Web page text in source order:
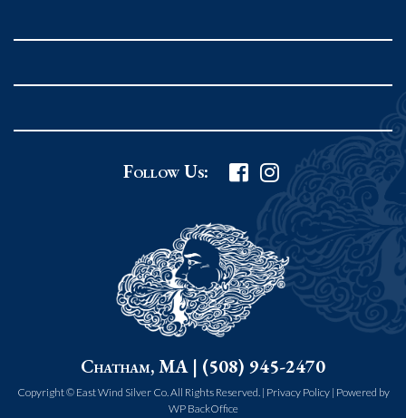
Grafton Country Store
508.839.4898
Worcester Art Museum
55 salisbury st.
worcester MA 01609
Follow Us:
Chatham, MA | (508) 945-2470
Copyright © East Wind Silver Co. All Rights Reserved. | Privacy Policy| Powered by
WP BackOffice